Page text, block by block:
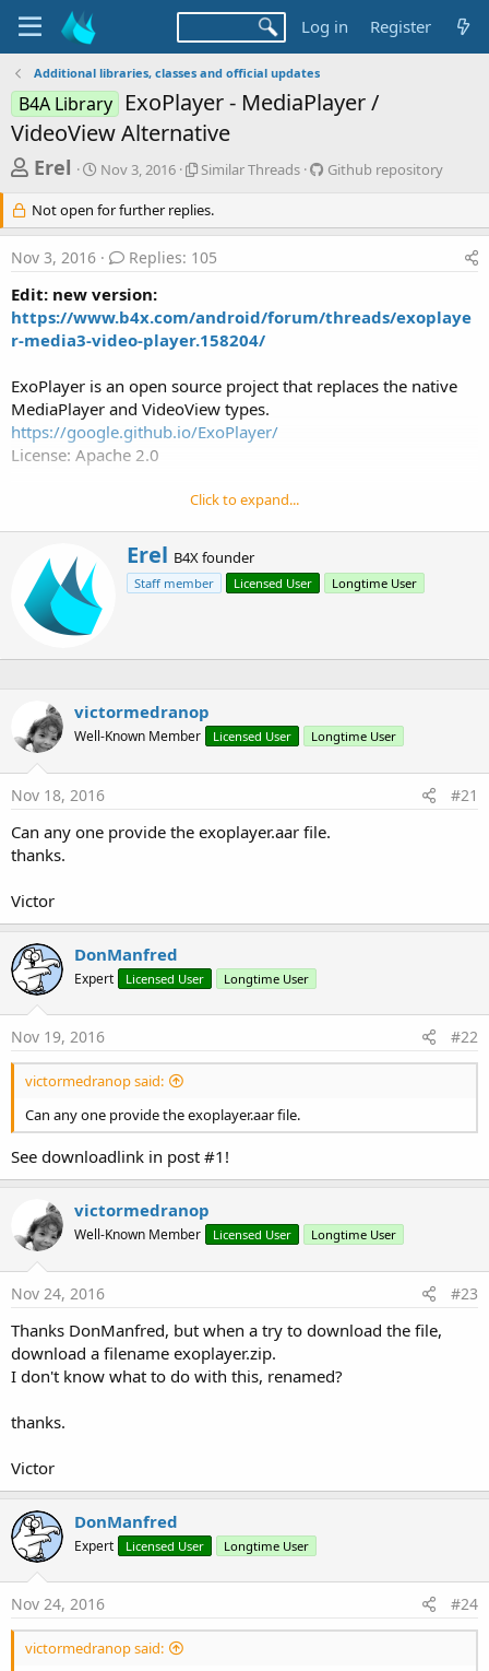
Log in Register
Additional libraries, classes and official updates
B4A Library
ExoPlayer - MediaPlayer /
VideoView Alternative
T
r
e
d
s
a
r
t
e
Erel
S
a
r
t
d
t
e
Nov 3, 2016
S
i
l
a
h
r
a
d
s
Similar Threads
G
u
p
i
t
Github repository
Not open for further replies.
Nov 3, 2016 Replies: 105
Edit: new version:
https://www.b4x.com/android/forum/threads/exoplaye
r-media3-video-player.158204/
ExoPlayer is an open source project that replaces the native
MediaPlayer and VideoView types.
https://google.github.io/ExoPlayer/
License: Apache 2.0
It supports more media formats, it is more powerful and
It is supported by Android 4.1+ (API 16+).
SimpleExoPlayerView.
SimpleExoPlayer is the internal engine, it is similar to
MediaPlayer. SimpleExoPlayerView provides the interface.
SimpleExoPlayer can be used without the interface.
Example of video playback from an asset file (same exact
code will work with audio files as well):
Private SimpleExoPlayerView1
End Sub
Sub Activity_Create(FirstTime As Boolean)
If
     player1.Prepare(player1.CreateFileSource(
Click to expand...
W
r
i
y
Erel B4X founder
Staff member Licensed User Longtime User
victormedranop
Well-Known Member Licensed User Longtime User
Nov 18, 2016 #21
Can any one provide the exoplayer.aar file.
thanks.
Victor
DonManfred
Expert Licensed User Longtime User
Nov 19, 2016 #22
victormedranop said:
Can any one provide the exoplayer.aar file.
See downloadlink in post #1!
victormedranop
Well-Known Member Licensed User Longtime User
Nov 24, 2016 #23
Thanks DonManfred, but when a try to download the file,
download a filename exoplayer.zip.
I don't know what to do with this, renamed?
thanks.
Victor
DonManfred
Expert Licensed User Longtime User
Nov 24, 2016 #24
victormedranop said: